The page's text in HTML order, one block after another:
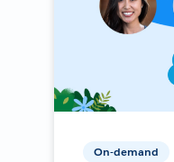
On-demand